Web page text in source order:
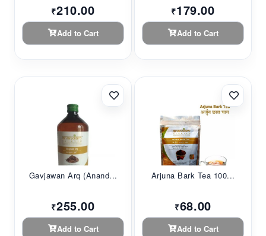
₹210.00
Add to Cart
₹179.00
Add to Cart
Gavjawan Arq (Anand...
₹255.00
Add to Cart
Arjuna Bark Tea 100...
₹68.00
Add to Cart